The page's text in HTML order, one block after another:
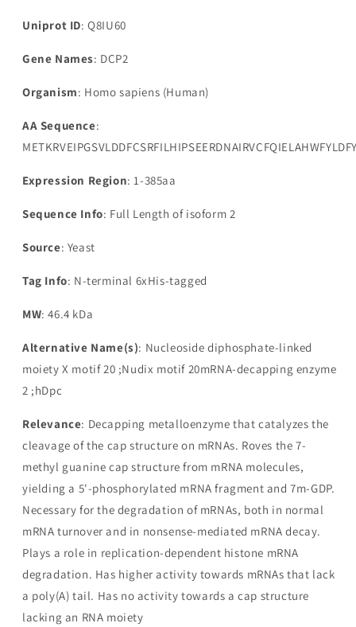
Uniprot ID: Q8IU60
Gene Names: DCP2
Organism: Homo sapiens (Human)
AA Sequence:
Expression Region: 1-385aa
Sequence Info: Full Length of isoform 2
Source: Yeast
Tag Info: N-terminal 6xHis-tagged
MW: 46.4 kDa
Alternative Name(s): Nucleoside diphosphate-linked
moiety X motif 20 ;Nudix motif 20mRNA-decapping enzyme
2 ;hDpc
Relevance: Decapping metalloenzyme that catalyzes the
cleavage of the cap structure on mRNAs. Roves the 7-
methyl guanine cap structure from mRNA molecules,
yielding a 5'-phosphorylated mRNA fragment and 7m-GDP.
Necessary for the degradation of mRNAs, both in normal
mRNA turnover and in nonsense-mediated mRNA decay.
Plays a role in replication-dependent histone mRNA
degradation. Has higher activity towards mRNAs that lack
a poly(A) tail. Has no activity towards a cap structure
lacking an RNA moiety